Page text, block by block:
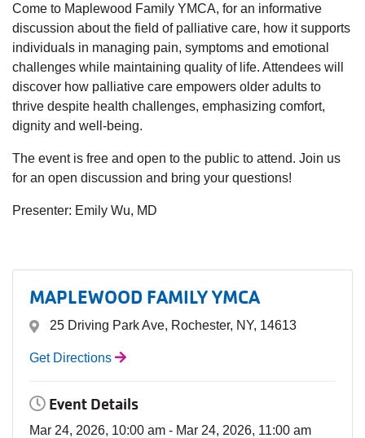
Come to Maplewood Family YMCA, for an informative
discussion about the field of palliative care, how it supports
individuals in managing pain, symptoms and emotional
challenges while maintaining quality of life. Attendees will
discover how palliative care empowers older adults to
thrive despite health challenges, emphasizing comfort,
dignity and well-being.
The event is free and open to the public to attend. Join us
for an open discussion and bring your questions!
Presenter: Emily Wu, MD
MAPLEWOOD FAMILY YMCA
25 Driving Park Ave, Rochester, NY, 14613
Get Directions
Event Details
Mar 24, 2026, 10:00 am - Mar 24, 2026, 11:00 am